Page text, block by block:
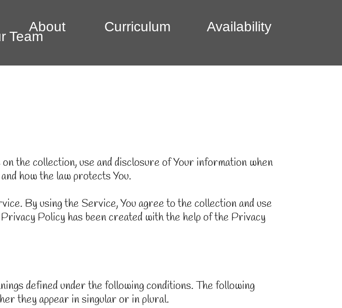
About Curriculum Availability
Team
the collection, use and disclosure of Your information when
how the law protects You.
By using the Service, You agree to the collection and use
Policy has been created with the help of the Privacy
defined under the following conditions. The following
they appear in singular or in plural.